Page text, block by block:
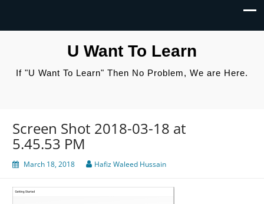
U Want To Learn
If "U Want To Learn" Then No Problem, We are Here.
Screen Shot 2018-03-18 at
5.45.53 PM
March 18, 2018 Hafiz Waleed Hussain